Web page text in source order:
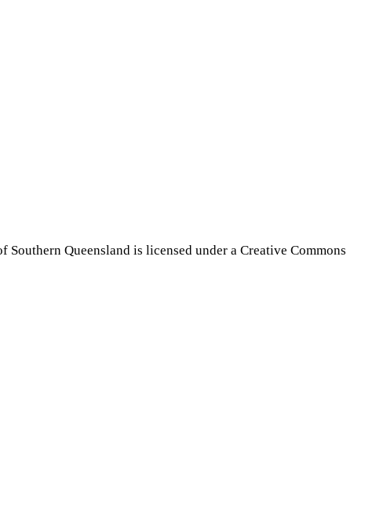
Queensland is licensed under a Creative Commons